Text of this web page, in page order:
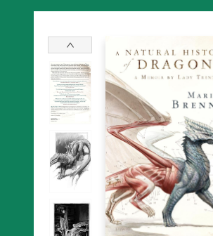
The Green Dragon Bookshop